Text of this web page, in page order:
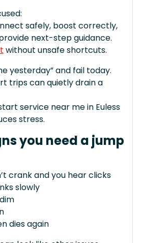
safely, boost correctly,
next-step guidance.
without unsafe shortcuts.
yesterday” and fail today.
trips can quietly drain a
service near me in Euless
stress.
you need a jump
crank and you hear clicks
slowly
dies again